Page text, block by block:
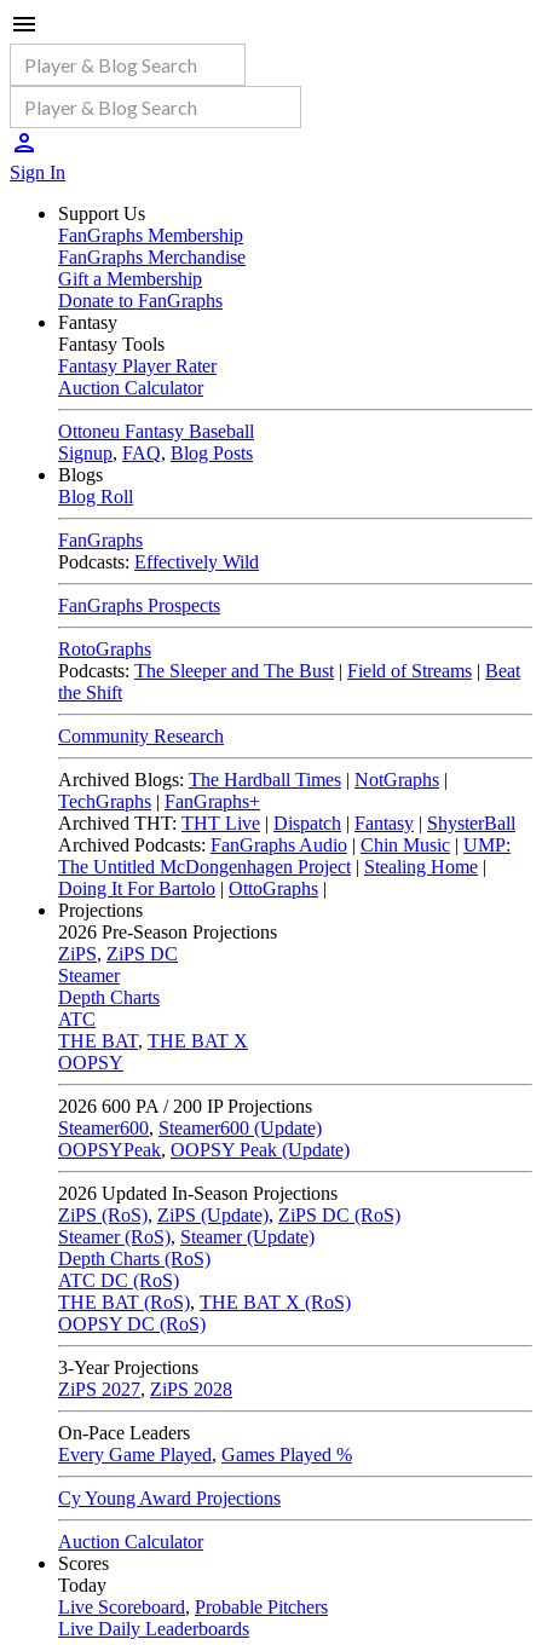
Sign In
Support Us
FanGraphs Membership
FanGraphs Merchandise
Gift a Membership
Donate to FanGraphs
Fantasy
Fantasy Tools
Fantasy Player Rater
Auction Calculator
Ottoneu Fantasy Baseball
Signup, FAQ, Blog Posts
Blogs
Blog Roll
FanGraphs
Podcasts: Effectively Wild
FanGraphs Prospects
RotoGraphs
Podcasts: The Sleeper and The Bust | Field of Streams | Beat
the Shift
Community Research
Archived Blogs: The Hardball Times | NotGraphs |
TechGraphs | FanGraphs+
Archived THT: THT Live | Dispatch | Fantasy | ShysterBall
Archived Podcasts: FanGraphs Audio | Chin Music | UMP:
The Untitled McDongenhagen Project | Stealing Home |
Doing It For Bartolo | OttoGraphs |
Projections
2026 Pre-Season Projections
ZiPS, ZiPS DC
Steamer
Depth Charts
ATC
THE BAT, THE BAT X
OOPSY
2026 600 PA / 200 IP Projections
Steamer600, Steamer600 (Update)
OOPSYPeak, OOPSY Peak (Update)
2026 Updated In-Season Projections
ZiPS (RoS), ZiPS (Update), ZiPS DC (RoS)
Steamer (RoS), Steamer (Update)
Depth Charts (RoS)
ATC DC (RoS)
THE BAT (RoS), THE BAT X (RoS)
OOPSY DC (RoS)
3-Year Projections
ZiPS 2027, ZiPS 2028
On-Pace Leaders
Every Game Played, Games Played %
Cy Young Award Projections
Auction Calculator
Scores
Today
Live Scoreboard, Probable Pitchers
Live Daily Leaderboards